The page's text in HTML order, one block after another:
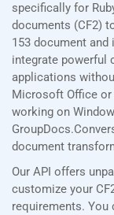
specifically for
documents (CF2)
153 document
integrate powerful
applications
Microsoft Office or
working on
document
Our API offers
customize your
requirements.